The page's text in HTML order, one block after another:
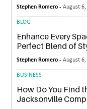
Stephen Romero -August
BLOG
Enhance Every
Perfect Blend of
Stephen Romero -August
BUSINESS
How Do You Find
Jacksonville